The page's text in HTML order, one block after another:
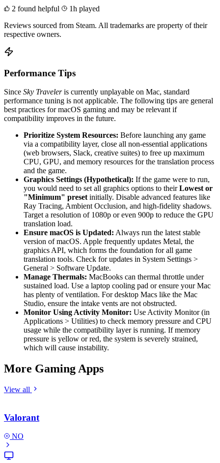
2 found helpful
1h played
Reviews sourced from Steam. All trademarks are property of their
respective owners.
Performance Tips
Since Sky Traveleris currently unplayable on Mac, standard
performance tuning is not applicable. The following tips are general
best practices for macOS gaming and may be relevant if
compatibility improves in the future.
Prioritize System Resources: Before launching any game
via a compatibility layer, close all non-essential applications
(web browsers, Slack, creative suites) to free up maximum
CPU, GPU, and memory resources for the translation process
and the game.
Graphics Settings (Hypothetical): If the game were to run,
you would need to set all graphics options to theirLowest or
"Minimum" preset initially. Disable advanced features like
Ray Tracing, Ambient Occlusion, and high-fidelity shadows.
Target a resolution of 1080p or even 900p to reduce the GPU
translation load.
Ensure macOS is Updated: Always run the latest stable
version of macOS. Apple frequently updates Metal, the
graphics API, which forms the foundation for all game
translation tools. Check for updates in System Settings >
General > Software Update.
Manage Thermals: MacBooks can thermal throttle under
sustained load. Use a laptop cooling pad or ensure your Mac
has plenty of ventilation. For desktop Macs like the Mac
Studio, ensure the intake vents are not obstructed.
Monitor Using Activity Monitor: Use Activity Monitor (in
Applications > Utilities) to check memory pressure and CPU
usage while the compatibility layer is running. If memory
pressure is yellow or red, the system is severely strained,
which will cause instability.
More Gaming Apps
View all
Valorant
NO